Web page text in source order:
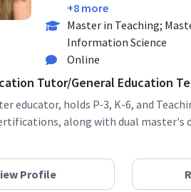
+8 more
Master in Teaching;
Information Science
Online
Tutor/General Education
educator, holds P-3, K-6, and
along with dual master's
Profile